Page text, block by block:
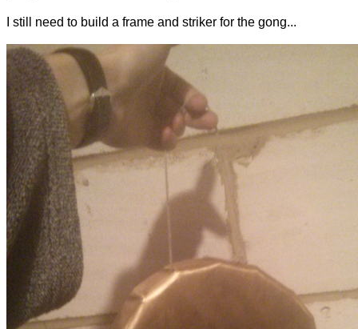
I still need to build a frame and striker for the gong...